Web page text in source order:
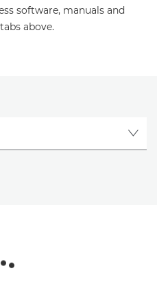
software, manuals and
above.